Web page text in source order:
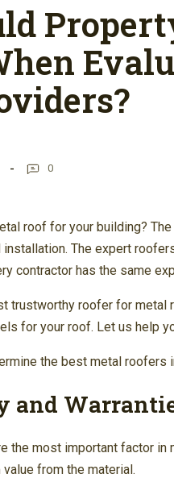
0
roof for your building?
The expert
contractor has the same
trustworthy roofer for
for your roof. Let us help
the best metal roofers
and
the most important factor in
from the material.